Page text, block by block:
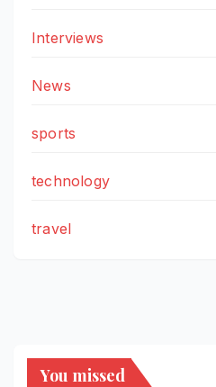
Interviews
News
sports
technology
travel
You missed